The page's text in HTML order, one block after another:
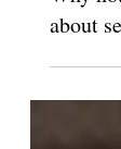
Why
about